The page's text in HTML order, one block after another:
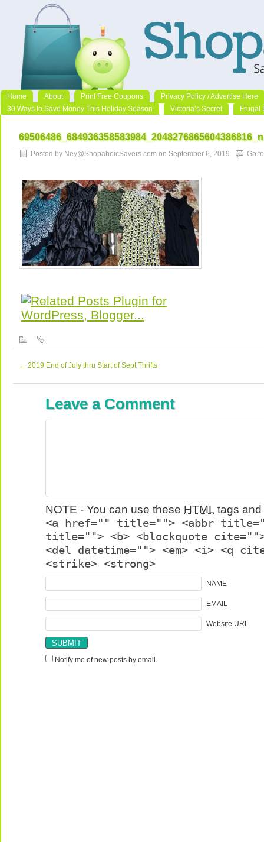
Home About Print Free Coupons
Privacy Policy / Advertise Here
30 Ways to Save Money This Holiday Season
Victoria’s Secret Frugal
69506486_684936358583984_2048276865604386816_n
Posted by Ney@ShopahoicSavers.com on September 6, 2019 Go
← 2019 End of July thru Start of Sept Thrifts
Leave a Comment
NOTE - You can use these HTML tags
<a href="" title=""> <abbr
title=""> <b> <blockquote
<del datetime=""> <em> <i> <q
<strike> <strong>
NAME
EMAIL
Website URL
Notify me of new posts by email.